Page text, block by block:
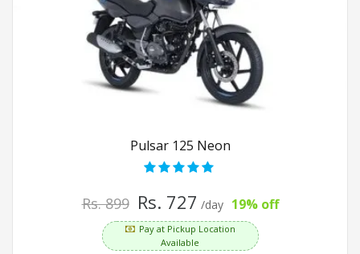
Pulsar 125 Neon
Rs. 899 Rs. 727 /day 19% off
Pay at Pickup Location
Available